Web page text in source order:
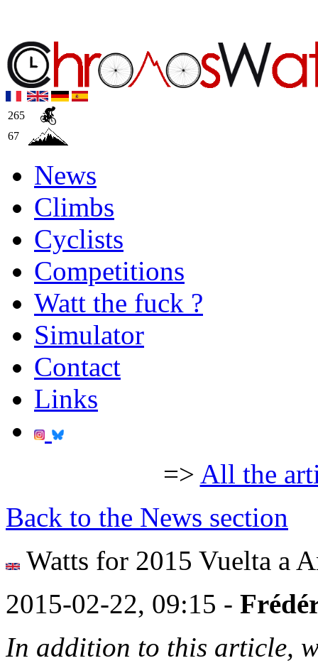
265
67
News
Climbs
Cyclists
Competitions
Watt the fuck ?
Simulator
Contact
Links
=> All the
Back to the News section
Watts for 2015 Vuelta a
2015-02-22, 09:15 -
In addition to this article,